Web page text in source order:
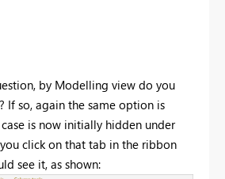
by Modelling view do you
If so, again the same option is
is now initially hidden under
click on that tab in the ribbon
see it, as shown: